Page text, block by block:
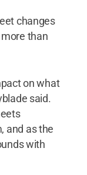
changes
than
on what
said.
and as the
with